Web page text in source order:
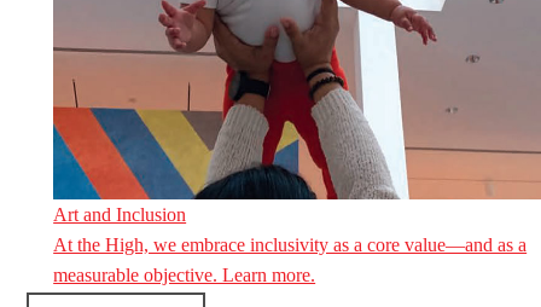
Art and Inclusion
At the High, we embrace inclusivity as a core value—and as a
measurable objective. Learn more.